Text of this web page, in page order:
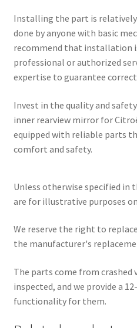
Installing the part is
done by anyone with basic
recommend that installation
professional or authorized
expertise to guarantee
Invest in the quality and
inner rearview mirror for
equipped with reliable parts
comfort and safety.
Unless otherwise specified in
are for illustrative purposes
We reserve the right to
the manufacturer's
The parts come from crashed
inspected, and we provide a
functionality for them.